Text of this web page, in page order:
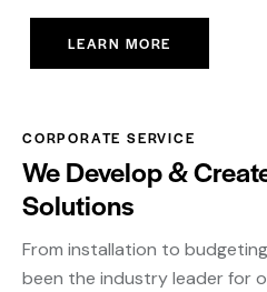
LEARN MORE
CORPORATE SERVICE
We Develop &
Solutions
From installation to
been the industry leader for